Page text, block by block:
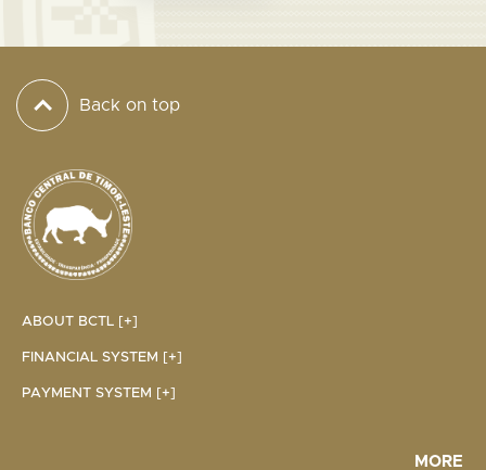
Back on top
ABOUT BCTL [+]
FINANCIAL SYSTEM [+]
PAYMENT SYSTEM [+]
MORE